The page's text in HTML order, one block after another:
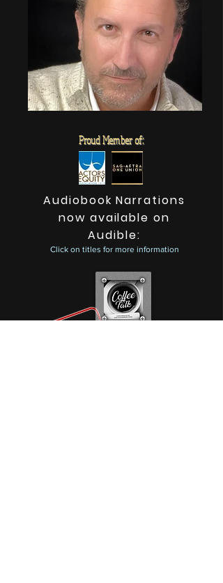
Proud Member of:
Audiobook Narrations
now available on
Audible:
Click on titles for more information